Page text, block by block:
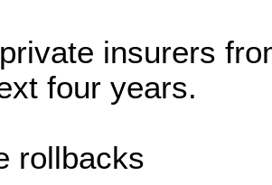
insurers
four years.
rollbacks